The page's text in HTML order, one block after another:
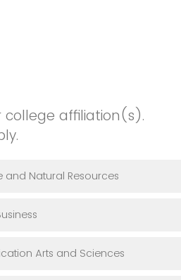
college affiliation(s).
Natural Resources
Arts and Sciences